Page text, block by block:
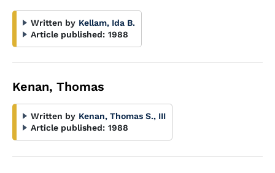
Written by Kellam, Ida B.
Article published: 1988
Kenan, Thomas
Written by Kenan, Thomas S., III
Article published: 1988